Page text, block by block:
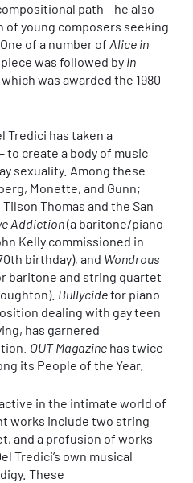
path – he also
of young composers seeking
of a number of Alice in
was followed by In
which was awarded the 1980
Tredici has taken a
create a body of music
sexuality. Among these
Monette, and Gunn;
Thomas and the San
Addiction(a baritone/piano
Kelly commissioned in
birthday), and Wondrous
baritone and string quartet
Bullycidefor piano
dealing with gay teen
has garnered
OUT Magazine has twice
its People of the Year.
in the intimate world of
works include two string
and a profusion of works
Tredici’s own musical
These